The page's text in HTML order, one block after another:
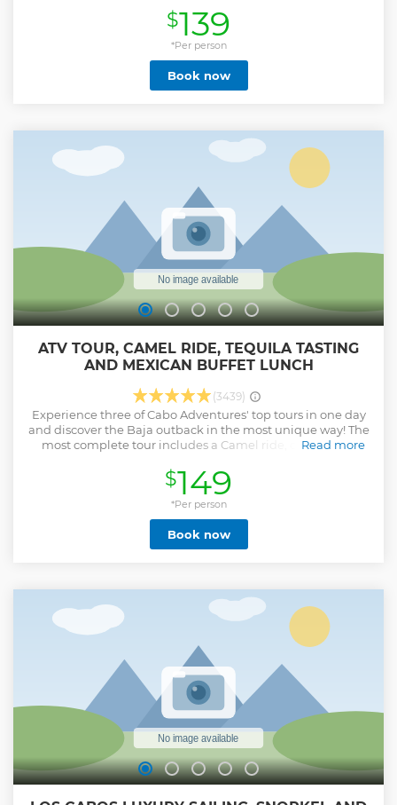
through canyons on cables suspended high above the
unspoiled scenic beauty and rich ecological habitats. Feel
the thrill of the longest and fastest zipline in Mexico, climb
the rock walls, rappel down tall canyons, and experience
the upside-down line. Complete your adventures with a 4 x
4 off-road UTV vehicle and drive through the cactus-lined,
Show less
$139
*Per person
Book now
ATV TOUR, CAMEL RIDE, TEQUILA TASTING
AND MEXICAN BUFFET LUNCH
(3439)
Experience three of Cabo Adventures' top tours in one day
and discover the Baja outback in the most unique way! The
most complete tour includes a Camel ride, offroad ATV
purchased on site Ride along a secluded beach and enjoy
the sights and crashing waves of the Pacific Ocean atop a
charming camel. Take a quick stop to meet our friendly
camels and pose for a close-up photo. Continue your
adventure, exploring the Baja desert on an exciting offroad
4 x 4 ATV vehicle accompanied by our experienced guides.
traditional flavors and spices. The tour duration is 3 hours
plus transportation
Read more
$149
*Per person
Book now